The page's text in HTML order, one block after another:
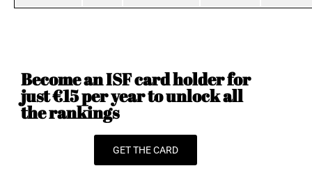
Become an ISF card holder for
just €15 per year to unlock all
the rankings
GET THE CARD